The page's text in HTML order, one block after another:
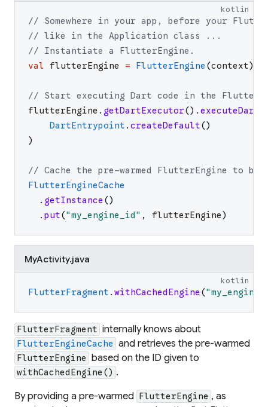
kotlin
// Somewhere in your app, before your
// like in the Application class ...
// Instantiate a FlutterEngine.
val flutterEngine = FlutterEngine (context)
// Start executing Dart code in the
flutterEngine . getDartExecutor() .
DartEntrypoint . createDefault()
)
// Cache the pre-warmed FlutterEngine to
FlutterEngineCache
. getInstance ()
. put("my_engine_id" , flutterEngine)
MyActivity.java
kotlin
FlutterFragment . withCachedEngine ("
FlutterFragment internally knows about
FlutterEngineCache and retrieves the pre-warmed
FlutterEngine based on the ID given to
withCachedEngine() .
By providing a pre-warmed FlutterEngine , as